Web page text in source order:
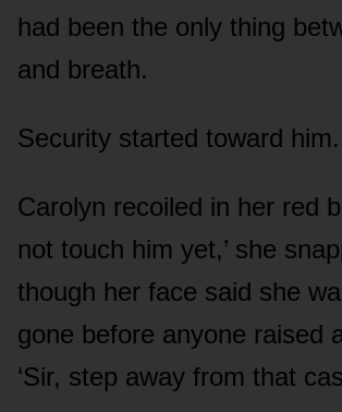
had been the only thing
and breath.
Security started toward him.
Carolyn recoiled in her red
not touch him yet,’ she
though her face said she
gone before anyone raised
‘Sir, step away from that